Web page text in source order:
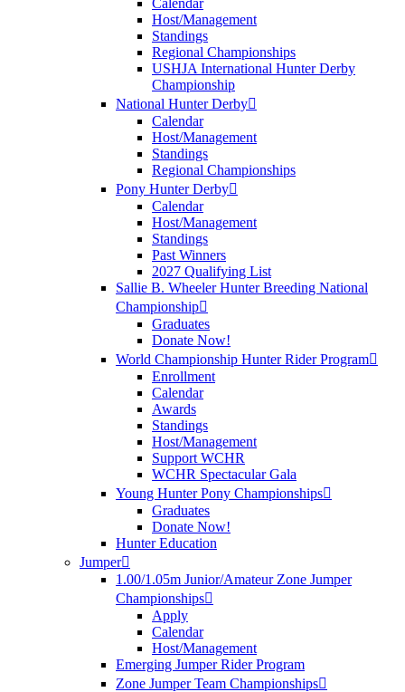
Calendar
Host/Management
Standings
Regional Championships
USHJA International Hunter Derby
Championship
National Hunter Derby
Calendar
Host/Management
Standings
Regional Championships
Pony Hunter Derby
Calendar
Host/Management
Standings
Past Winners
2027 Qualifying List
Sallie B. Wheeler Hunter Breeding National
Championship
Graduates
Donate Now!
World Championship Hunter Rider Program
Enrollment
Calendar
Awards
Standings
Host/Management
Support WCHR
WCHR Spectacular Gala
Young Hunter Pony Championships
Graduates
Donate Now!
Hunter Education
Jumper
1.00/1.05m Junior/Amateur Zone Jumper
Championships
Apply
Calendar
Host/Management
Emerging Jumper Rider Program
Zone Jumper Team Championships